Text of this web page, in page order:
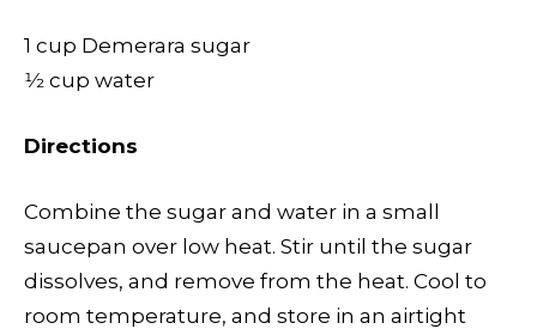
1 cup Demerara sugar
1⁄2 cup water
Directions
Combine the sugar and water in a small
saucepan over low heat. Stir until the sugar
dissolves, and remove from the heat. Cool to
room temperature, and store in an airtight